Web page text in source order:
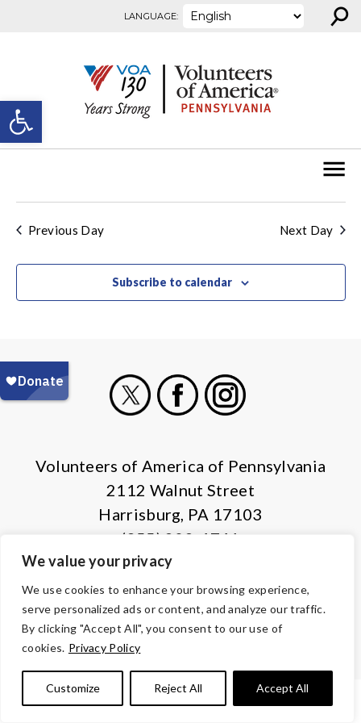
Open toolbar
We value your privacy
We use cookies to enhance your browsing experience,
serve personalized ads or content, and analyze our traffic.
By clicking "Accept All", you consent to our use of
cookies. Privacy Policy
Customize Reject All Accept All
LANGUAGE: ⚲
Previous Day Next Day
Subscribe to calendar
Volunteers of America of Pennsylvania
2112 Walnut Street
Harrisburg, PA 17103
(855) 202-4741
are designated tax-exempt under section 501(c)3 of the Internal
Revenue Code.
Tax ID 13-1692595. Your contributions are tax-deductible to the
fullest extent of the law.